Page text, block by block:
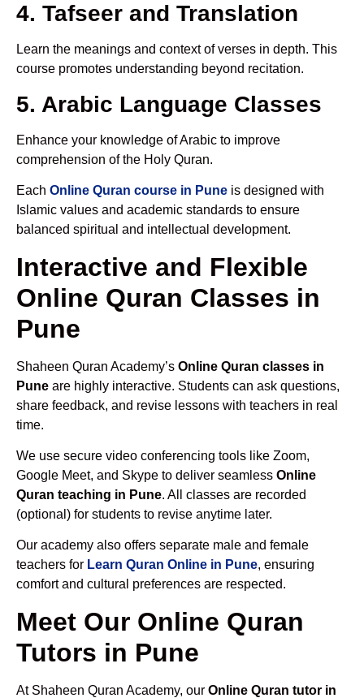
4. Tafseer and Translation
Learn the meanings and context of verses in depth. This
course promotes understanding beyond recitation.
5. Arabic Language Classes
Enhance your knowledge of Arabic to improve
comprehension of the Holy Quran.
Each Online Quran course in Pune is designed with
Islamic values and academic standards to ensure
balanced spiritual and intellectual development.
Interactive and Flexible
Online Quran Classes in
Pune
Shaheen Quran Academy’s Online Quran classes in
Pune are highly interactive. Students can ask questions,
share feedback, and revise lessons with teachers in real
time.
We use secure video conferencing tools like Zoom,
Google Meet, and Skype to deliver seamless Online
Quran teaching in Pune. All classes are recorded
(optional) for students to revise anytime later.
Our academy also offers separate male and female
teachers for Learn Quran Online in Pune, ensuring
comfort and cultural preferences are respected.
Meet Our Online Quran
Tutors in Pune
At Shaheen Quran Academy, our Online Quran tutor in